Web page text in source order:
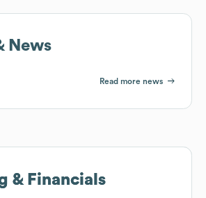
News
Read more news
& Financials
& Financials